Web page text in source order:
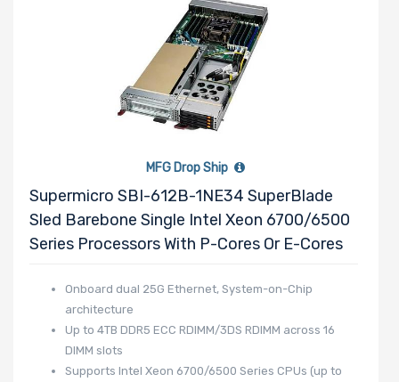
Manufacturer
Supermicro
MFG Drop Ship
Supermicro SBI-612B-1NE34 SuperBlade
Sled Barebone Single Intel Xeon 6700/6500
Series Processors With P-Cores Or E-Cores
Onboard dual 25G Ethernet, System-on-Chip
architecture
Up to 4TB DDR5 ECC RDIMM/3DS RDIMM across 16
DIMM slots
Supports Intel Xeon 6700/6500 Series CPUs (up to